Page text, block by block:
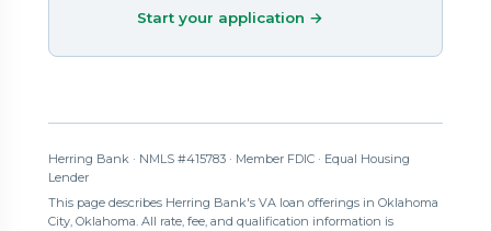
Start your application →
Herring Bank · NMLS #415783 · Member FDIC · Equal Housing
Lender
This page describes Herring Bank's VA loan offerings in Oklahoma
City, Oklahoma. All rate, fee, and qualification information is